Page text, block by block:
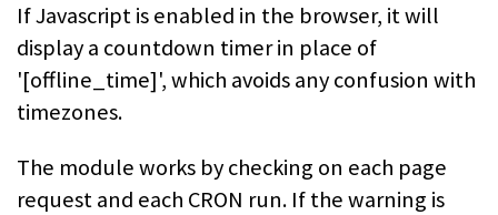
If Javascript is enabled in the browser, it will
display a countdown timer in place of
'[offline_time]', which avoids anyconfusion with
timezones.
The module works by checking on each page
request and each CRON run. If thewarning is